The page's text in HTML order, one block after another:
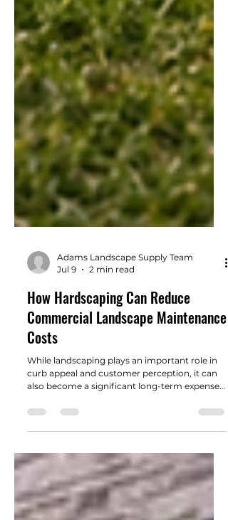
Jul 9
2 min read
How Hardscaping Can Reduce
Commercial Landscape Maintenance
Costs
While landscaping plays an important role in
also become a significant long-term expense if